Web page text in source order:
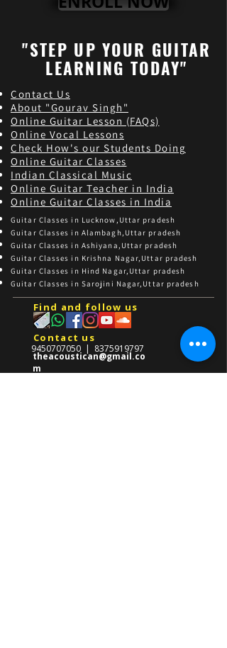
"STEP UP YOUR GUITAR
LEARNING TODAY"
Contact Us
About "Gourav Singh"
Online Guitar Lesson (FAQs)
Online Vocal Lessons
Check How's our Students Doing
Online Guitar Classes
Indian Classical Music
Online Guitar Teacher in India
Online Guitar Classes in India
Guitar Classes in Lucknow,Uttar pradesh
Guitar Classes in Alambagh,Uttar pradesh
Guitar Classes in Ashiyana,Uttar pradesh
Guitar Classes in Krishna Nagar,Uttar pradesh
Guitar Classes in Hind Nagar,Uttar pradesh
Guitar Classes in Sarojini Nagar,Uttar pradesh
Find and follow us
Contact us
9450707050 | 8375919797
theacoustican@gmail.co
m